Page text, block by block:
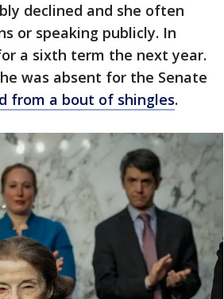
declined and she often
or speaking publicly. In
a sixth term the next year.
was absent for the Senate
from a bout of shingles.